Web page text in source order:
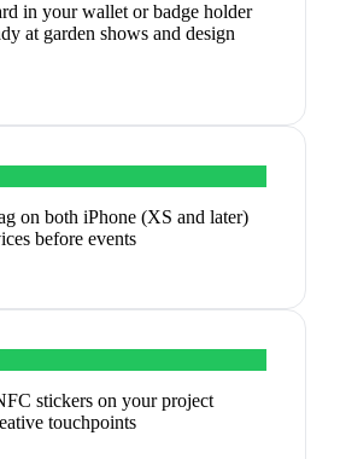
in your wallet or badge holder
at garden shows and design
on both iPhone (XS and later)
before events
stickers on your project
touchpoints